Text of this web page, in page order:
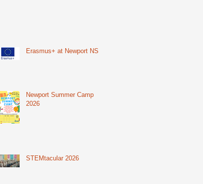
Erasmus+ at Newport NS
Newport Summer Camp
2026
STEMtacular 2026